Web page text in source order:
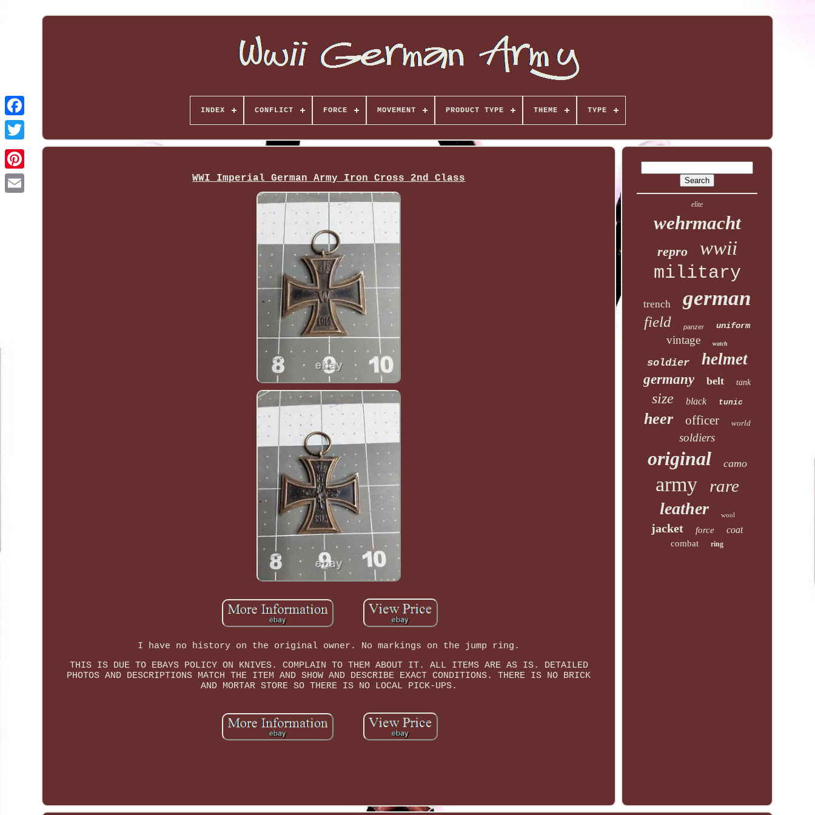
INDEX CONFLICT FORCE MOVEMENT PRODUCT TYPE THEME TYPE
WWI Imperial German Army Iron Cross 2nd Class
I have no history on the original owner. No markings on the jump ring.
THIS IS DUE TO EBAYS POLICY ON KNIVES. COMPLAIN TO THEM ABOUT IT. ALL ITEMS ARE AS IS. DETAILED
PHOTOS AND DESCRIPTIONS MATCH THE ITEM AND SHOW AND DESCRIBE EXACT CONDITIONS. THERE IS NO BRICK
AND MORTAR STORE SO THERE IS NO LOCAL PICK-UPS.
elite
wehrmacht
repro wwii
military
trench german
field panzer uniform
vintage watch
soldier helmet
germany belt tank
size black tunic
heer officer world
soldiers
original camo
army rare
leather wool
jacket force coat
combat ring